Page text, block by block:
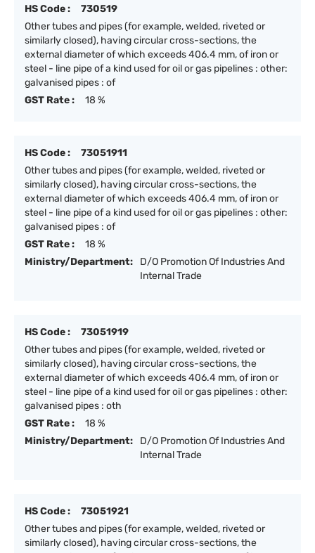
HS Code :
730519
Other tubes and pipes (for example, welded, riveted or
similarly closed), having circular cross-sections, the
external diameter of which exceeds 406.4 mm, of iron or
steel - line pipe of a kind used for oil or gas pipelines : other:
galvanised pipes : of
GST Rate :
18 %
HS Code :
73051911
Other tubes and pipes (for example, welded, riveted or
similarly closed), having circular cross-sections, the
external diameter of which exceeds 406.4 mm, of iron or
steel - line pipe of a kind used for oil or gas pipelines : other:
galvanised pipes : of
GST Rate :
18 %
Ministry/Department:
D/O Promotion Of Industries And
Internal Trade
HS Code :
73051919
Other tubes and pipes (for example, welded, riveted or
similarly closed), having circular cross-sections, the
external diameter of which exceeds 406.4 mm, of iron or
steel - line pipe of a kind used for oil or gas pipelines : other:
galvanised pipes : oth
GST Rate :
18 %
Ministry/Department:
D/O Promotion Of Industries And
Internal Trade
HS Code :
73051921
Other tubes and pipes (for example, welded, riveted or
similarly closed), having circular cross-sections, the